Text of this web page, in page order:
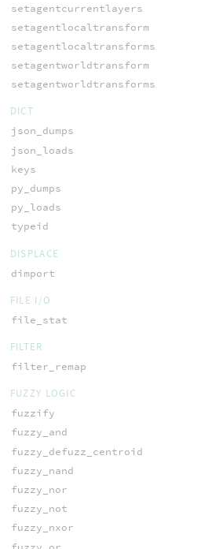
setagentcurrentlayers
setagentlocaltransform
setagentlocaltransforms
setagentworldtransform
setagentworldtransforms
DICT
json_dumps
json_loads
keys
py_dumps
py_loads
typeid
DISPLACE
dimport
FILE I/O
file_stat
FILTER
filter_remap
FUZZY LOGIC
fuzzify
fuzzy_and
fuzzy_defuzz_centroid
fuzzy_nand
fuzzy_nor
fuzzy_not
fuzzy_nxor